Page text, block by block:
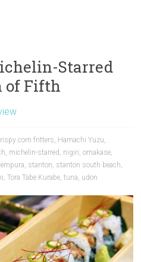
Starred
of Fifth
corn fritters, Hamachi Yuzu,
, michelin-starred , nigiri,omakase,
, stanton, stanton south beach,
,Tora Tabe Kurabe,tuna, udon